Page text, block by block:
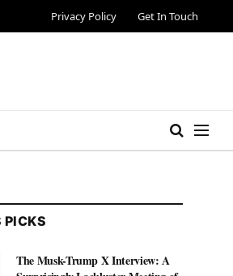
Privacy Policy Get In Touch
PICKS
The Musk-Trump X Interview: A